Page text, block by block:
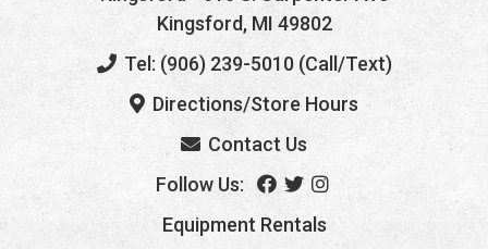
Kingsford, MI 49802
Tel: (906) 239-5010 (Call/Text)
Directions/Store Hours
Contact Us
Follow Us:
Equipment Rentals